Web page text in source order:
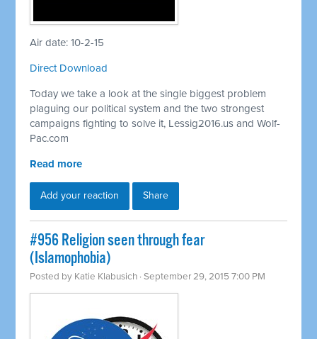
Air date: 10-2-15
Direct Download
Today we take a look at the single biggest problem
plaguing our political system and the two strongest
campaigns fighting to solve it, Lessig2016.us and Wolf-
Pac.com
Read more
Add your reaction Share
#956 Religion seen through fear
(Islamophobia)
Posted by Katie Klabusich · September 29, 2015 7:00 PM